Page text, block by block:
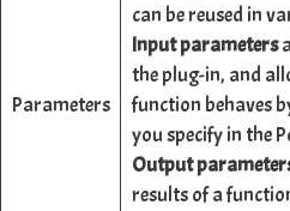
Parameters
can be reused in
Input parameters
the plug-in, and
function behaves
you specify in the
Output
results of a